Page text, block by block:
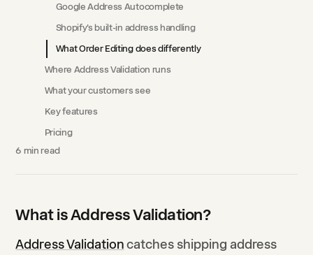
Google Address Autocomplete
Shopify's built-in address handling
What Order Editing does differently
Where Address Validation runs
What your customers see
Key features
Pricing
6 min read
What is Address Validation?
Address Validationcatches shipping address